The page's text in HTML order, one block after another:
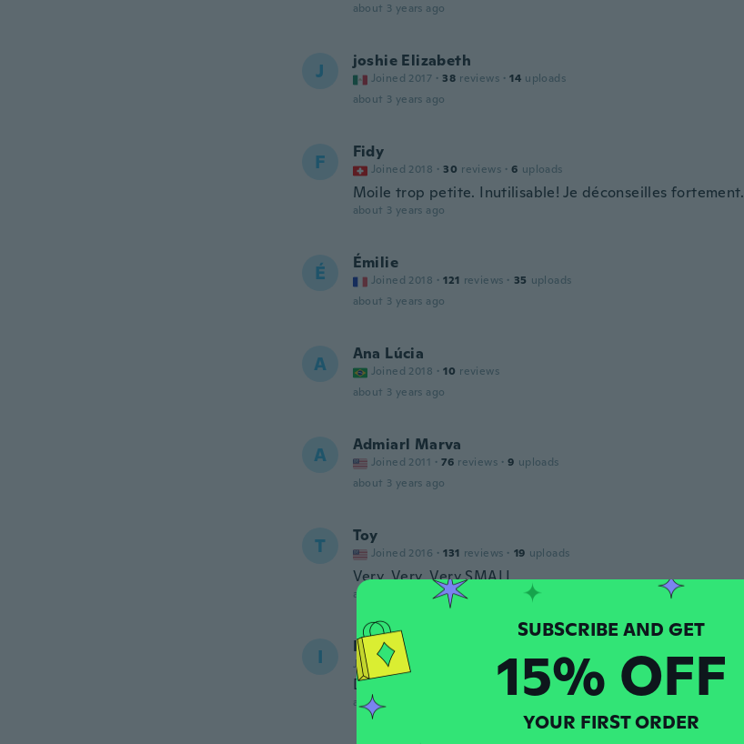
about 3 years ago
J joshie Elizabeth
Joined 2017 · 38 reviews · 14 uploads
about 3 years ago
F Fidy
Joined 2018 · 30 reviews · 6 uploads
Moile trop petite. Inutilisable! Je déconseilles fortement.
about 3 years ago
É Émilie
Joined 2018 · 121 reviews · 35 uploads
about 3 years ago
A Ana Lúcia
Joined 2018 · 10 reviews
about 3 years ago
A Admiarl Marva
Joined 2011 · 76 reviews · 9 uploads
about 3 years ago
T Toy
Joined 2016 · 131 reviews · 19 uploads
Very, Very, Very SMALL
about 3 years ago
I Ingrid Paola
Joined 2021 uploads
De masiado chico no sirve no quedan las letras
about 3 years ago 15% OFF
YOUR FIRST ORDER